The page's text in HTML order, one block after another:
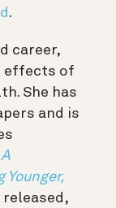
.
career,
effects of
She has
and is
released,